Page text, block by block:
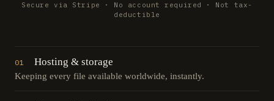
Secure via Stripe · No account required · Not tax-
deductible
01 Hosting & storage
Keeping every file available worldwide, instantly.